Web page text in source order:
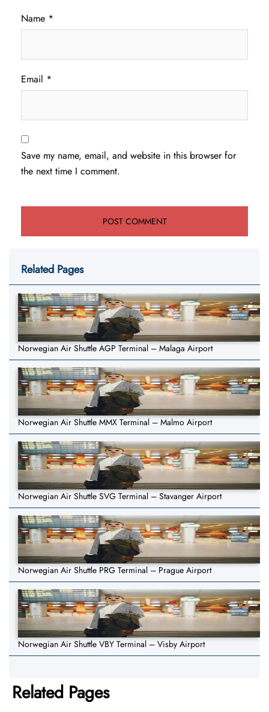
Name *
Email *
Save my name, email, and website in this browser for
the next time I comment.
Related Pages
Norwegian Air Shuttle AGP Terminal – Malaga Airport
Norwegian Air Shuttle MMX Terminal – Malmo Airport
Norwegian Air Shuttle SVG Terminal – Stavanger Airport
Norwegian Air Shuttle PRG Terminal – Prague Airport
Norwegian Air Shuttle VBY Terminal – Visby Airport
Related Pages